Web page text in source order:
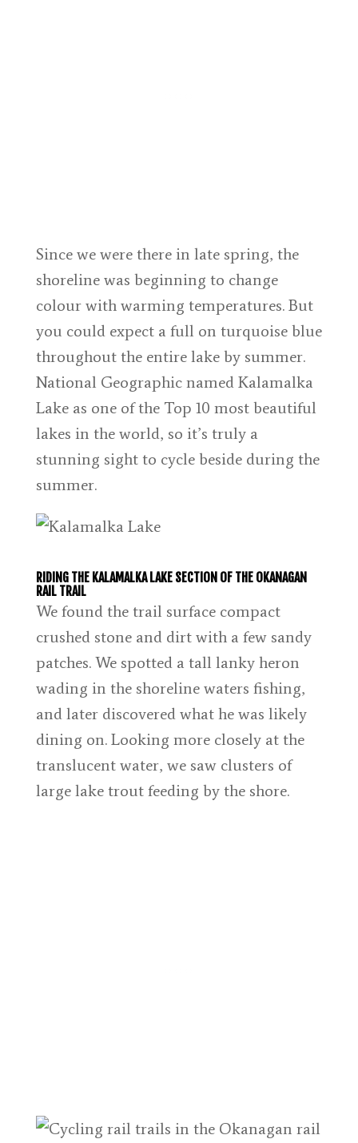
Since we were there in late spring, the
shoreline was beginning to change
colour with warming temperatures. But
you could expect a full on turquoise blue
throughout the entire lake by summer.
National Geographic named Kalamalka
Lake as one of the Top 10 most beautiful
lakes in the world, so it’s truly a
stunning sight to cycle beside during the
summer.
RIDING THE KALAMALKA LAKE SECTION OF THE OKANAGAN
RAIL TRAIL
We found the trail surface compact
crushed stone and dirt with a few sandy
patches. We spotted a tall lanky heron
wading in the shoreline waters fishing,
and later discovered what he was likely
dining on. Looking more closely at the
translucent water, we saw clusters of
large lake trout feeding by the shore.